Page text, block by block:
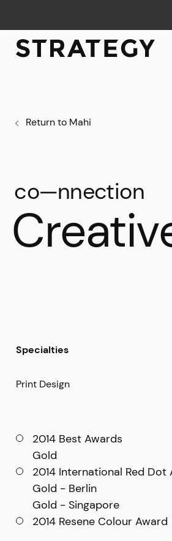
Return to Mahi
co—nnection
Specialties
Print Design
2014 Best Awards
Gold
2014 International Red Dot
Gold - Berlin
Gold - Singapore
2014 Resene Colour Award